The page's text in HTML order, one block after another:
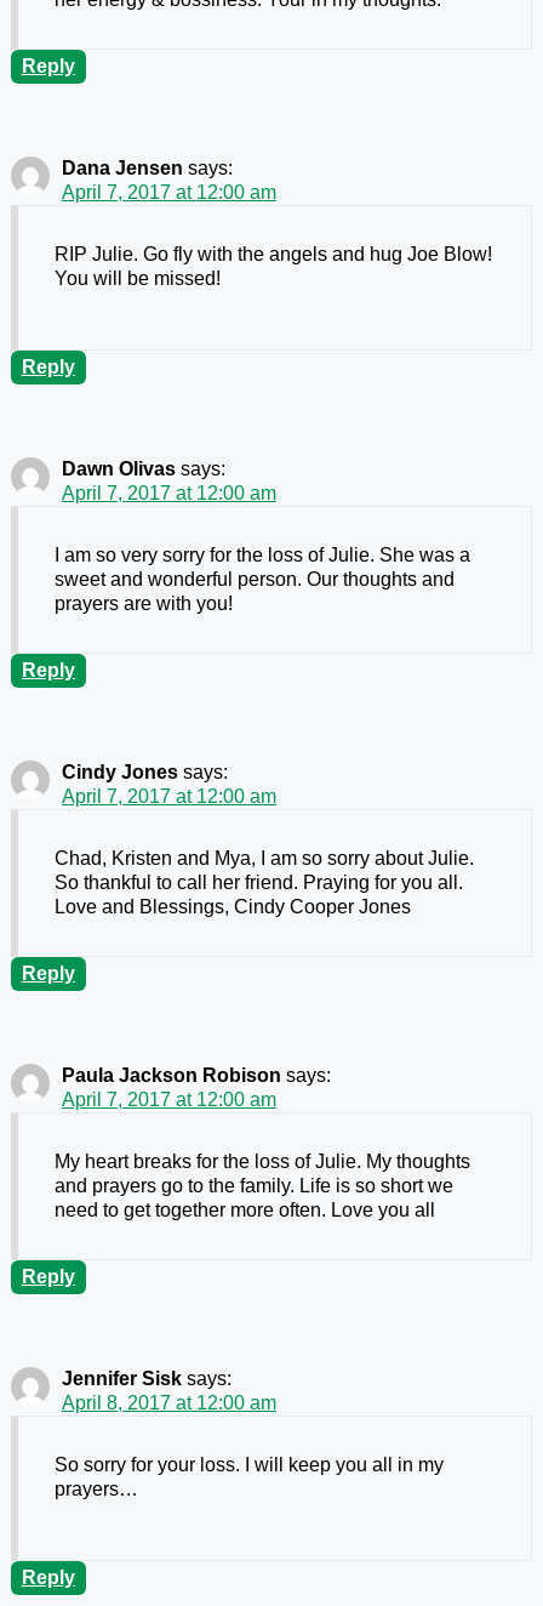
Reply
Dana Jensen says:
April 7, 2017 at 12:00 am
RIP Julie. Go fly with the angels and hug Joe Blow!
You will be missed!
Reply
Dawn Olivas says:
April 7, 2017 at 12:00 am
I am so very sorry for the loss of Julie. She was a
sweet and wonderful person. Our thoughts and
prayers are with you!
Reply
Cindy Jones says:
April 7, 2017 at 12:00 am
Chad, Kristen and Mya, I am so sorry about Julie.
So thankful to call her friend. Praying for you all.
Love and Blessings, Cindy Cooper Jones
Reply
Paula Jackson Robison says:
April 7, 2017 at 12:00 am
My heart breaks for the loss of Julie. My thoughts
and prayers go to the family. Life is so short we
need to get together more often. Love you all
Reply
Jennifer Sisk says:
April 8, 2017 at 12:00 am
So sorry for your loss. I will keep you all in my
prayers…
Reply